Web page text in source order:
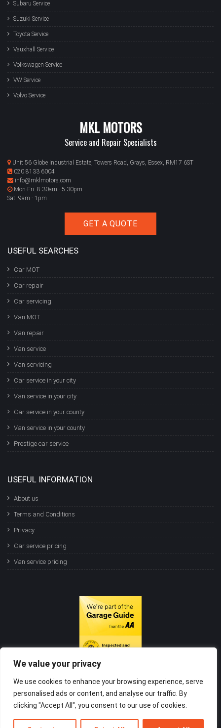
We value your privacy
We use cookies to enhance your browsing experience, serve
personalised ads or content, and analyse our traffic. By
clicking "Accept All", you consent to our use of cookies.
Subaru Service
Suzuki Service
Toyota Service
Vauxhall Service
Volkswagen Service
VW Service
Volvo Service
MKL MOTORS
Service and Repair Specialists
Unit 56 Globe Industrial Estate, Towers Road, Grays, Essex, RM17 6ST
020 8133 6004
info@mklmotors.com
Mon-Fri: 8:30am - 5:30pm
Sat: 9am - 1pm
GET A QUOTE
USEFUL SEARCHES
Car MOT
Car repair
Car servicing
Van MOT
Van repair
Van service
Van servicing
Car service in your city
Van service in your city
Car service in your county
Van service in your county
Prestige car service
USEFUL INFORMATION
About us
Terms and Conditions
Privacy
Car service pricing
Van service pricing